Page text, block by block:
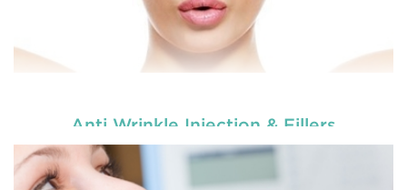
Anti Wrinkle Injection & Fillers
Enhance your smile and target for perfection by
choosing our cosmetic dentistry options. An